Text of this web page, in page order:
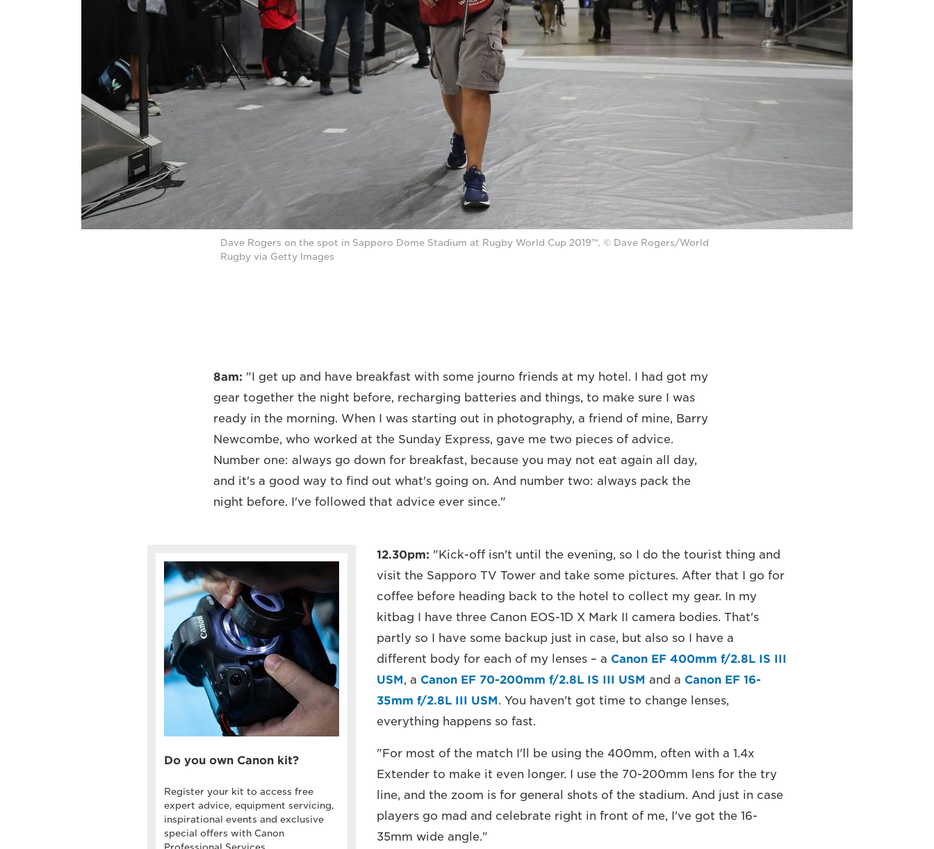
Dave Rogers on the spot in Sapporo Dome Stadium at Rugby World Cup 2019™. © Dave Rogers/World
Rugby via Getty Images
8am: "I get up and have breakfast with some journo friends at my hotel. I had got my
gear together the night before, recharging batteries and things, to make sure I was
ready in the morning. When I was starting out in photography, a friend of mine, Barry
Newcombe, who worked at the Sunday Express, gave me two pieces of advice.
Number one: always go down for breakfast, because you may not eat again all day,
and it's a good way to find out what's going on. And number two: always pack the
night before. I've followed that advice ever since."
Do you own Canon kit?
Register your kit to access free
expert advice, equipment servicing,
inspirational events and exclusive
special offers with Canon
12.30pm: "Kick-off isn't until the evening, so I do the tourist thing and
visit the Sapporo TV Tower and take some pictures. After that I go for
coffee before heading back to the hotel to collect my gear. In my
kitbag I have three Canon EOS-1D X Mark II camera bodies. That's
partly so I have some backup just in case, but also so I have a
different body for each of my lenses – a Canon EF 400mm f/2.8L IS III
USM, a Canon EF 70-200mm f/2.8L IS III USM and a Canon EF 16-
35mm f/2.8L III USM. You haven't got time to change lenses,
everything happens so fast.
"For most of the match I'll be using the 400mm, often with a 1.4x
Extender to make it even longer. I use the 70-200mm lens for the try
line, and the zoom is for general shots of the stadium. And just in case
players go mad and celebrate right in front of me, I've got the 16-
35mm wide angle."